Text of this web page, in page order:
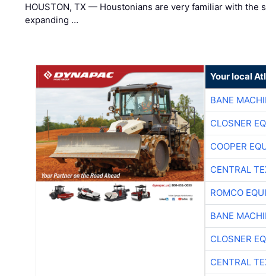
HOUSTON, TX — Houstonians are very familiar with the
expanding …
Your local
BANE
CLOSNER
COOPER
CENTRAL
ROMCO
BANE
CLOSNER
CENTRAL